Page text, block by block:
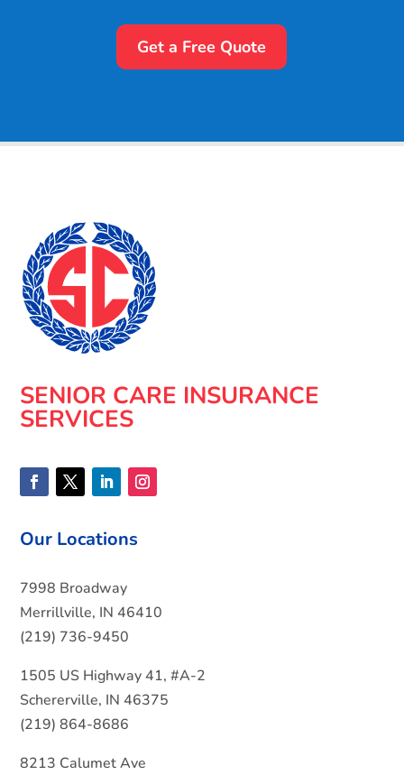
Get a Free Quote
SENIOR CARE INSURANCE
SERVICES
Our Locations
7998 Broadway
Merrillville, IN 46410
(219) 736-9450
1505 US Highway 41, #A-2
Schererville, IN 46375
(219) 864-8686
8213 Calumet Ave